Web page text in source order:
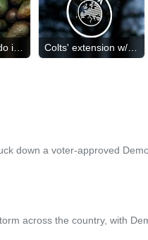
down a voter-approved
across the country, with